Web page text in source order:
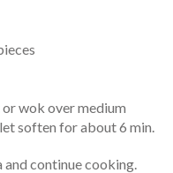
wok over medium
soften for about 6 min.
continue cooking.